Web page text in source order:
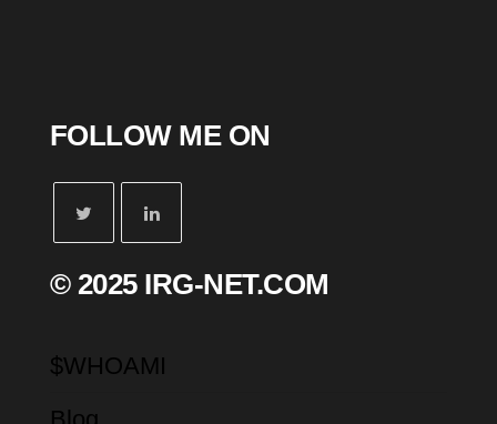
FOLLOW ME ON
© 2025 IRG-NET.COM
$WHOAMI